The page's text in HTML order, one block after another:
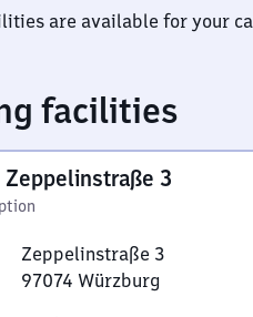
are available for your
facilities
3
Zeppelinstraße 3
97074 Würzburg